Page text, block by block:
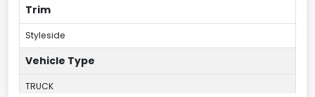
Trim
Styleside
Vehicle Type
TRUCK